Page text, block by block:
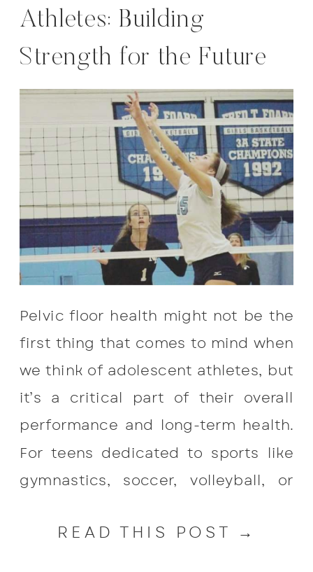
READ THIS POST →
Pelvic floor health might not be the
first thing that comes to mind when
we think of adolescent athletes, but
it’s a critical part of their overall
performance and long-term health.
For teens dedicated to sports like
gymnastics, soccer, volleyball, or
movements can take a toll on their
Athletes: Building
Strength for the Future